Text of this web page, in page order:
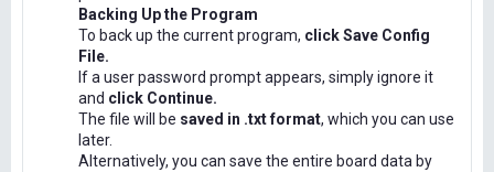
Backing Up the Program
To back up the current program, click Save Config
File.
If a user password prompt appears, simply ignore it
and click Continue.
The file will be saved in .txt format, which you can use
later.
Alternatively, you can save the entire board data by